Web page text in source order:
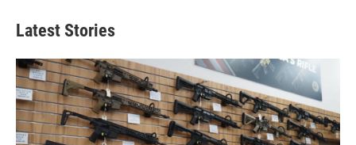
Latest Stories